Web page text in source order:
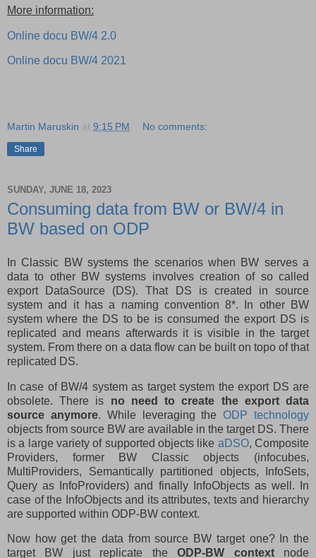
More information:
Online docu BW/4 2.0
Online docu BW/4 2021
Martin Maruskin at 9:15 PM No comments:
Share
SUNDAY, JUNE 18, 2023
Consuming data from BW or BW/4 in
BW based on ODP
In Classic BW systems the scenarios when BW serves a
data to other BW systems involves creation of so called
export DataSource (DS). That DS is created in source
system and it has a naming convention 8*. In other BW
system where the DS to be is consumed the export DS is
replicated and means afterwards it is visible in the target
system. From there on a data flow can be built on topo of that
replicated DS.
In case of BW/4 system as target system the export DS are
obsolete. There is no need to create the export data
source anymore. While leveraging theODP technology
objects from source BW are available in the target DS. There
is a large variety of supported objects like aDSO, Composite
Providers, former BW Classic objects (infocubes,
MultiProviders, Semantically partitioned objects, InfoSets,
Query as InfoProviders) and finally InfoObjects as well. In
case of the InfoObjects and its attributes, texts and hierarchy
are supported within ODP-BW context.
Now how get the data from source BW target one? In the
target BW just replicate theODP-BW contextnode